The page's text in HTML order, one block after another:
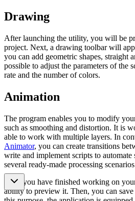
Drawing
After launching the utility, you will be
project. Next, a drawing toolbar will
you can add geometric shapes, straight
possible to adjust the parameters of the
rate and the number of colors.
Animation
The program enables you to modify
such as smoothing and distortion. It is
able to work with multiple layers. In
Animator, you can create transitions
write and implement scripts to
several ready-made processing
After you have finished working on
ability to preview it. Then, you can